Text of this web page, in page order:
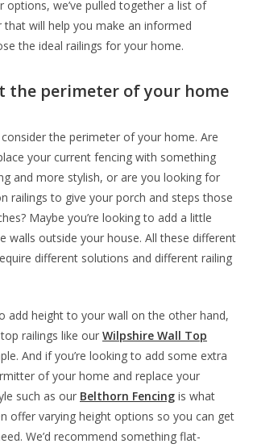
options, we’ve pulled together a list of
will help you make an informed
the ideal railings for your home.
the perimeter of your home
the perimeter of your home. Are
your current fencing with something
and more stylish, or are you looking for
railings to give your porch and steps those
Maybe you’re looking to add a little
walls outside your house. All these different
different solutions and different railing
add height to your wall on the other hand,
railings like our Wilpshire Wall Top
And if you’re looking to add some extra
of your home and replace your
such as our Belthorn Fencing is what
offer varying height options so you can get
We’d recommend something flat-